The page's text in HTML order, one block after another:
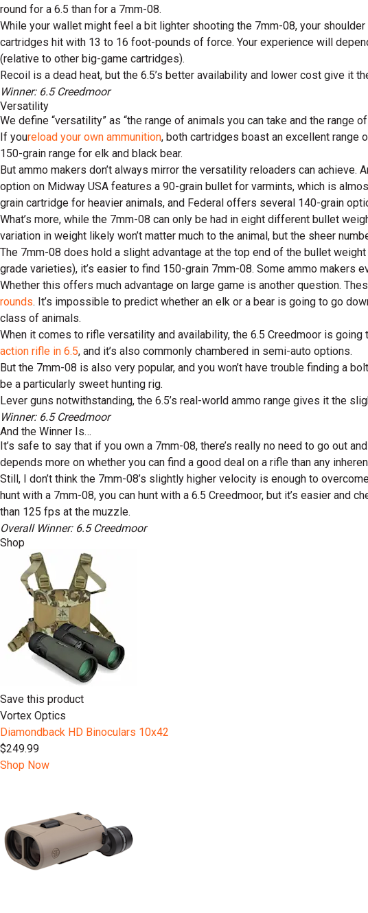
round for a 6.5 than for a 7mm-08.
While your wallet might feel a bit lighter shooting the 7mm-08, your
cartridges hit with 13 to 16 foot-pounds of force. Your experience will
(relative to other big-game cartridges).
Recoil is a dead heat, but the 6.5’s better availability and lower cost give it
Winner: 6.5 Creedmoor
Versatility
We define “versatility” as “the range of animals you can take and the range
If youreload your own ammunition, both cartridges boast an excellent range
150-grain range for elk and black bear.
But ammo makers don’t always mirror the versatility reloaders can achieve.
option on Midway USA features a 90-grain bullet for varmints, which is
grain cartridge for heavier animals, and Federal offers several 140-grain
What’s more, while the 7mm-08 can only be had in eight different bullet
variation in weight likely won’t matter much to the animal, but the sheer
The 7mm-08 does hold a slight advantage at the top end of the bullet
grade varieties), it’s easier to find 150-grain 7mm-08. Some ammo makers
Whether this offers much advantage on large game is another question.
rounds. It’s impossible to predict whether an elk or a bear is going to go
class of animals.
When it comes to rifle versatility and availability, the 6.5 Creedmoor is
action rifle in 6.5, and it’s also commonly chambered in semi-auto options.
But the 7mm-08 is also very popular, and you won’t have trouble finding a
be a particularly sweet hunting rig.
Lever guns notwithstanding, the 6.5’s real-world ammo range gives it the
Winner: 6.5 Creedmoor
And the Winner Is…
It’s safe to say that if you own a 7mm-08, there’s really no need to go out
depends more on whether you can find a good deal on a rifle than any
Still, I don’t think the 7mm-08’s slightly higher velocity is enough to
hunt with a 7mm-08, you can hunt with a 6.5 Creedmoor, but it’s easier and
than 125 fps at the muzzle.
Overall Winner: 6.5 Creedmoor
Shop
Save this product
Vortex Optics
Diamondback HD Binoculars 10x42
$249.99
Shop Now